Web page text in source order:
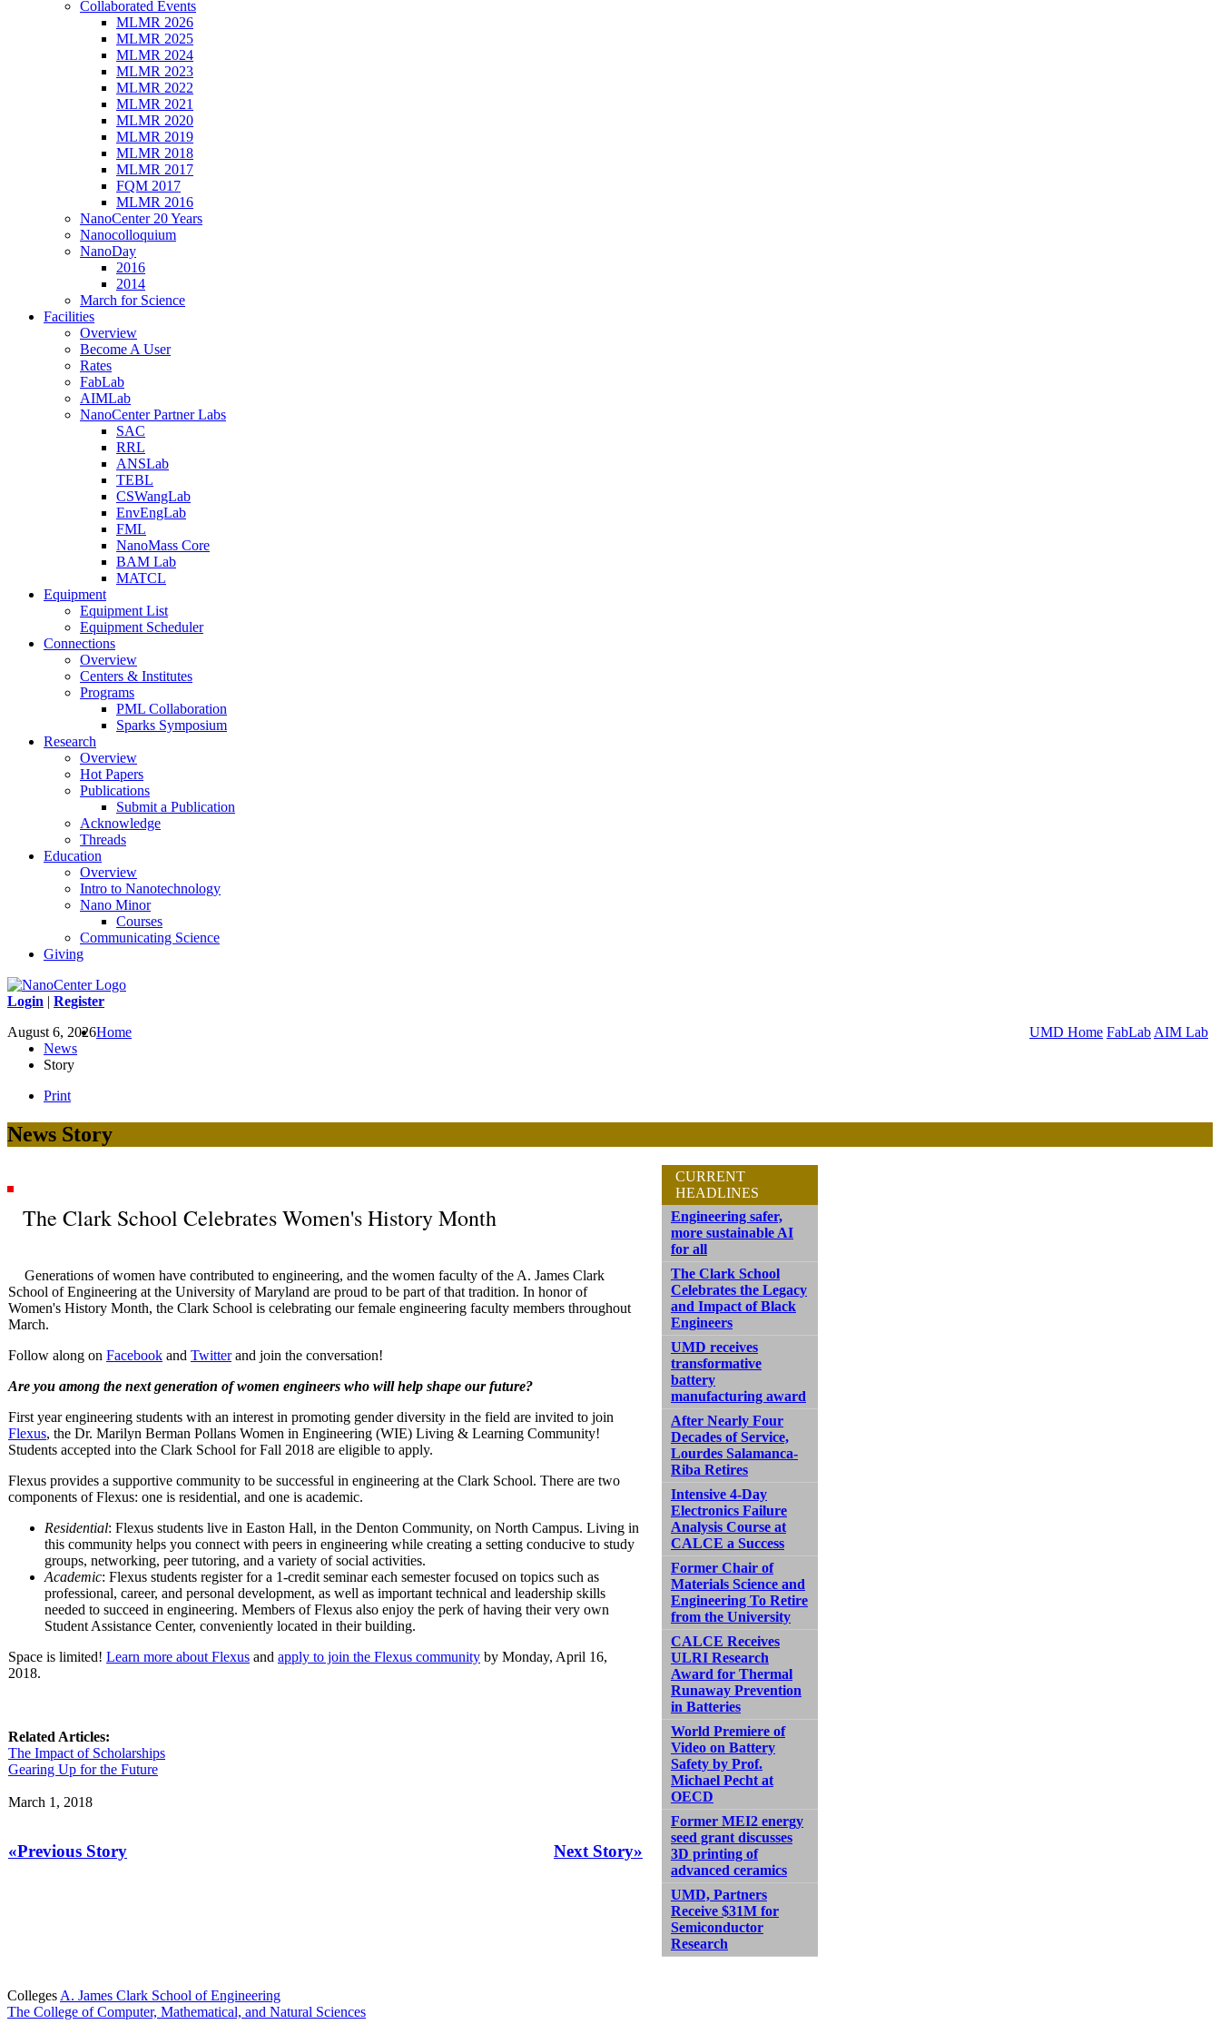
Collaborated Events
MLMR 2026
MLMR 2025
MLMR 2024
MLMR 2023
MLMR 2022
MLMR 2021
MLMR 2020
MLMR 2019
MLMR 2018
MLMR 2017
FQM 2017
MLMR 2016
NanoCenter 20 Years
Nanocolloquium
NanoDay
2016
2014
March for Science
Facilities
Overview
Become A User
Rates
FabLab
AIMLab
NanoCenter Partner Labs
SAC
RRL
ANSLab
TEBL
CSWangLab
EnvEngLab
FML
NanoMass Core
BAM Lab
MATCL
Equipment
Equipment List
Equipment Scheduler
Connections
Overview
Centers & Institutes
Programs
PML Collaboration
Sparks Symposium
Research
Overview
Hot Papers
Publications
Submit a Publication
Acknowledge
Threads
Education
Overview
Intro to Nanotechnology
Nano Minor
Courses
Communicating Science
Giving
Login | Register
August 6, 2026
UMD Home FabLab AIM Lab
Home
News
Story
Print
News Story
The Clark School Celebrates Women's History Month
Generations of women have contributed to engineering, and the women faculty of the A. James Clark
School of Engineering at the University of Maryland are proud to be part of that tradition. In honor of
Women's History Month, the Clark School is celebrating our female engineering faculty members throughout
March.
Follow along on Facebook and Twitterand join the conversation!
Are you among the next generation of women engineers who will help shape our future?
First year engineering students with an interest in promoting gender diversity in the field are invited to join
Flexus, the Dr. Marilyn Berman Pollans Women in Engineering (WIE) Living & Learning Community!
Students accepted into the Clark School for Fall 2018 are eligible to apply.
Flexus provides a supportive community to be successful in engineering at the Clark School. There are two
components of Flexus: one is residential, and one is academic.
Residential: Flexus students live in Easton Hall, in the Denton Community, on North Campus. Living in
this community helps you connect with peers in engineering while creating a setting conducive to study
groups, networking, peer tutoring, and a variety of social activities.
Academic: Flexus students register for a 1-credit seminar each semester focused on topics such as
professional, career, and personal development, as well as important technical and leadership skills
needed to succeed in engineering. Members of Flexus also enjoy the perk of having their very own
Student Assistance Center, conveniently located in their building.
Space is limited! Learn more about Flexus and apply to join the Flexus community by Monday, April 16,
2018.
Related Articles:
The Impact of Scholarships
Gearing Up for the Future
March 1, 2018
«Previous Story Next Story»
CURRENT
HEADLINES
Engineering safer,
more sustainable AI
for all
The Clark School
Celebrates the Legacy
and Impact of Black
Engineers
UMD receives
transformative
battery
manufacturing award
After Nearly Four
Decades of Service,
Lourdes Salamanca-
Riba Retires
Intensive 4-Day
Electronics Failure
Analysis Course at
CALCE a Success
Former Chair of
Materials Science and
Engineering To Retire
from the University
CALCE Receives
ULRI Research
Award for Thermal
Runaway Prevention
in Batteries
World Premiere of
Video on Battery
Safety by Prof.
Michael Pecht at
OECD
Former MEI2 energy
seed grant discusses
3D printing of
advanced ceramics
UMD, Partners
Receive $31M for
Semiconductor
Research
Colleges A. James Clark School of Engineering
The College of Computer, Mathematical, and Natural Sciences